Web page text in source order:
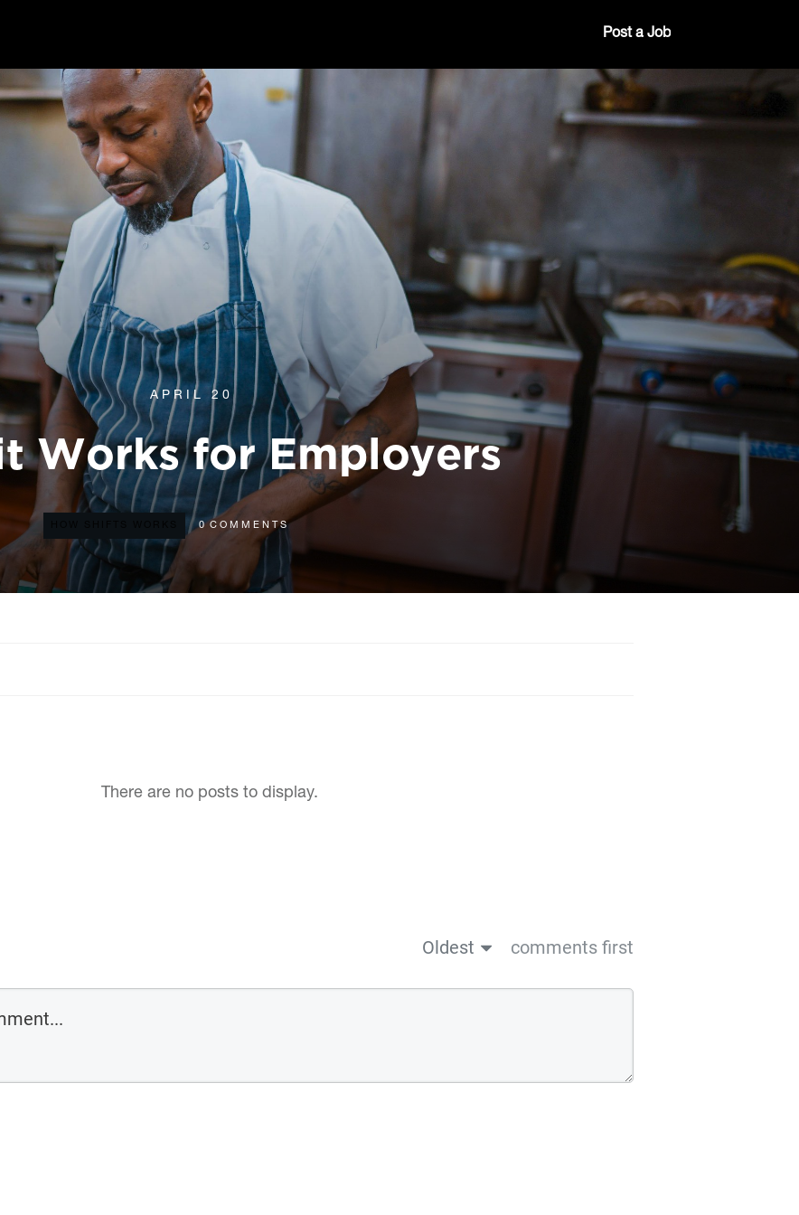
Post a Job
APRIL 20
Works for Employers
0 COMMENTS
Oldest comments first